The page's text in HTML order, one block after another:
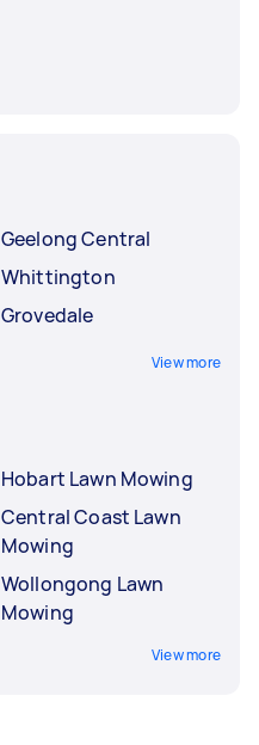
Geelong Central
Whittington
Grovedale
View more
Hobart Lawn Mowing
Central Coast Lawn
Mowing
Wollongong Lawn
Mowing
View more